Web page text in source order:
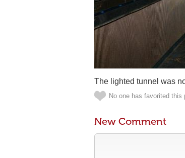
The lighted tunnel was
No one has favorited this
New Comment